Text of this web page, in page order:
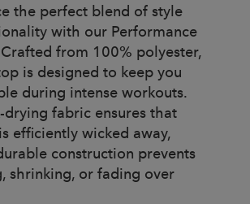
the perfect blend of style
with our Performance
Crafted from 100% polyester,
is designed to keep you
during intense workouts.
drying fabric ensures that
efficiently wicked away,
construction prevents
shrinking, or fading over